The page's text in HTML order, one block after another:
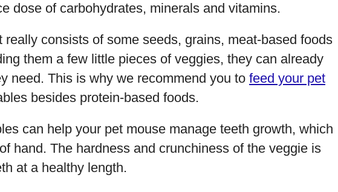
dose of carbohydrates, minerals and vitamins.
really consists of some seeds, grains, meat-based foods
them a few little pieces of veggies, they can already
need. This is why we recommend you to feed your pet
besides protein-based foods.
can help your pet mouse manage teeth growth, which
hand. The hardness and crunchiness of the veggie is
at a healthy length.